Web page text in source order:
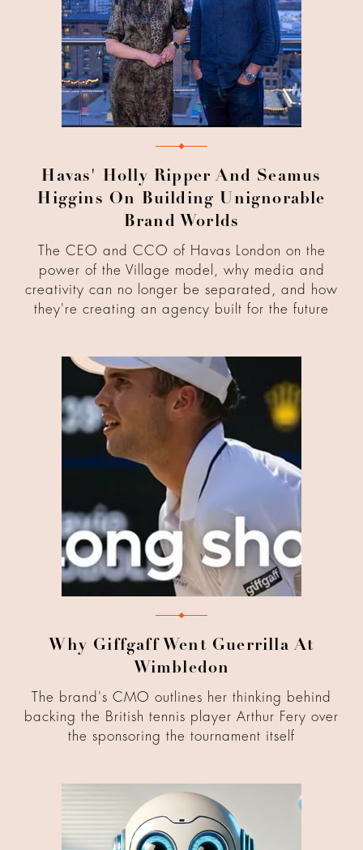
Havas' Holly Ripper And Seamus
Higgins On Building Unignorable
Brand Worlds
The CEO and CCO of Havas London on the
power of the Village model, why media and
creativity can no longer be separated, and how
they're creating an agency built for the future
Why Giffgaff Went Guerrilla At
Wimbledon
The brand's CMO outlines her thinking behind
backing the British tennis player Arthur Fery over
the sponsoring the tournament itself